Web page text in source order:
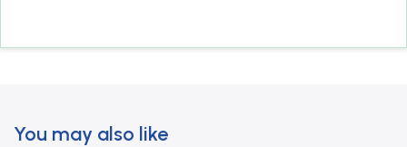
You may also like